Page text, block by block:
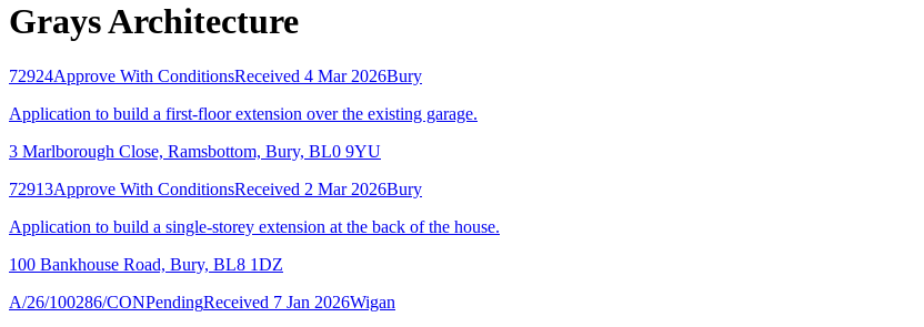
Grays Architecture
72924Approve With ConditionsReceived 4 Mar 2026Bury
Application to build a first-floor extension over the existing garage.
3 Marlborough Close, Ramsbottom, Bury, BL0 9YU
72913Approve With ConditionsReceived 2 Mar 2026Bury
Application to build a single-storey extension at the back of the house.
100 Bankhouse Road, Bury, BL8 1DZ
A/26/100286/CONPendingReceived 7 Jan 2026Wigan